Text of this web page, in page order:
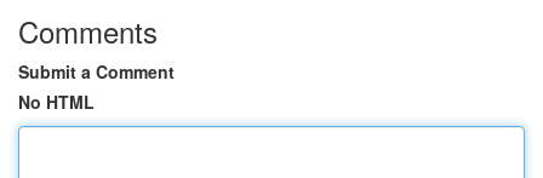
Comments
Submit a Comment
No HTML